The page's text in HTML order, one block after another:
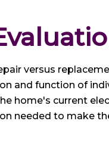
versus
and function of
home's current
needed to make